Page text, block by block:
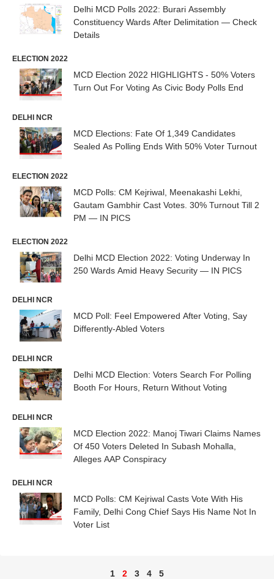
Delhi MCD Polls 2022: Burari Assembly
Constituency Wards After Delimitation — Check
Details
ELECTION 2022
MCD Election 2022 HIGHLIGHTS - 50% Voters
Turn Out For Voting As Civic Body Polls End
DELHI NCR
MCD Elections: Fate Of 1,349 Candidates
Sealed As Polling Ends With 50% Voter Turnout
ELECTION 2022
MCD Polls: CM Kejriwal, Meenakashi Lekhi,
Gautam Gambhir Cast Votes. 30% Turnout Till 2
PM — IN PICS
ELECTION 2022
Delhi MCD Election 2022: Voting Underway In
250 Wards Amid Heavy Security — IN PICS
DELHI NCR
MCD Poll: Feel Empowered After Voting, Say
Differently-Abled Voters
DELHI NCR
Delhi MCD Election: Voters Search For Polling
Booth For Hours, Return Without Voting
DELHI NCR
MCD Election 2022: Manoj Tiwari Claims Names
Of 450 Voters Deleted In Subash Mohalla,
Alleges AAP Conspiracy
DELHI NCR
MCD Polls: CM Kejriwal Casts Vote With His
Family, Delhi Cong Chief Says His Name Not In
Voter List
1 2 3 4 5